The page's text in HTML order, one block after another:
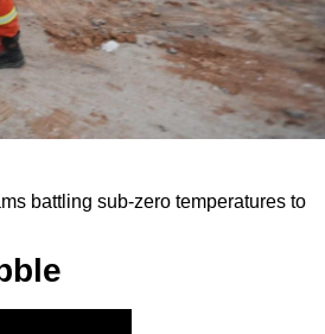
battling sub-zero temperatures to